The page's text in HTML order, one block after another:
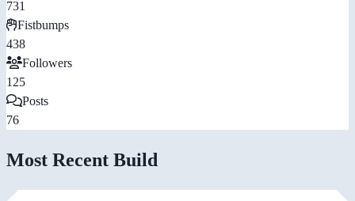
731
Fistbumps
438
Followers
125
Posts
76
Most Recent Build